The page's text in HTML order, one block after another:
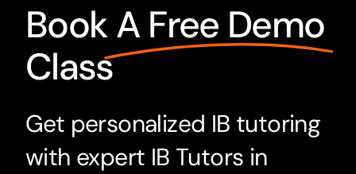
BookA Free Demo
Class
Get personalized IB tutoring
with expert IB Tutors in